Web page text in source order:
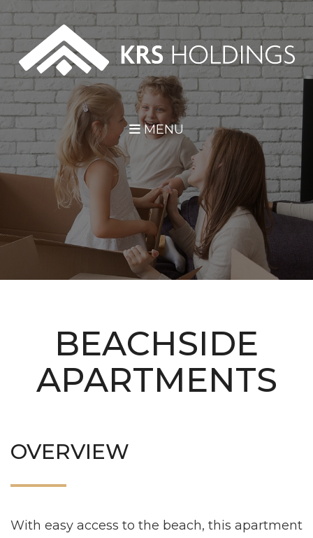
Skip Navigation
MENU
BEACHSIDE
APARTMENTS
OVERVIEW
With easy access to the beach, this apartment